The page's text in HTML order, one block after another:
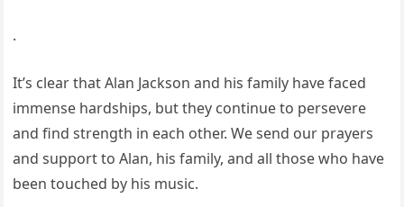
.
It’s clear that Alan Jackson and his family have faced
immense hardships, but they continue to persevere
and find strength in each other. We send our prayers
and support to Alan, his family, and all those who have
been touched by his music.